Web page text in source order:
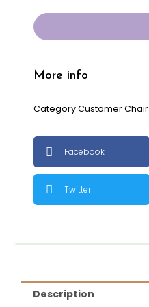
-
2
quantity
More info
CategoryCustomer Chair
Facebook
Twitter
Description